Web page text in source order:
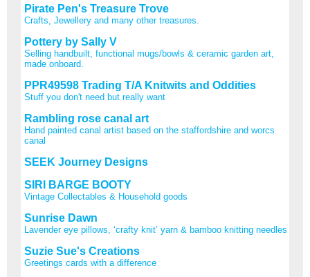
Pirate Pen's Treasure Trove
Crafts, Jewellery and many other treasures.
Pottery by Sally V
Selling handbuilt, functional mugs/bowls & ceramic garden art,
made onboard.
PPR49598 Trading T/A Knitwits and Oddities
Stuff you don't need but really want
Rambling rose canal art
Hand painted canal artist based on the staffordshire and worcs
canal
SEEK Journey Designs
SIRI BARGE BOOTY
Vintage Collectables & Household goods
Sunrise Dawn
Lavender eye pillows, ‘crafty knit’ yarn & bamboo knitting needles
Suzie Sue's Creations
Greetings cards with a difference